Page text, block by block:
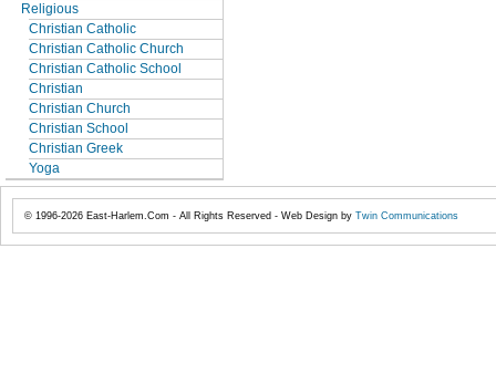
Religious
Christian Catholic
Christian Catholic Church
Christian Catholic School
Christian
Christian Church
Christian School
Christian Greek
Yoga
© 1996-2026 East-Harlem.Com - All Rights Reserved - Web Design by Twin Communications